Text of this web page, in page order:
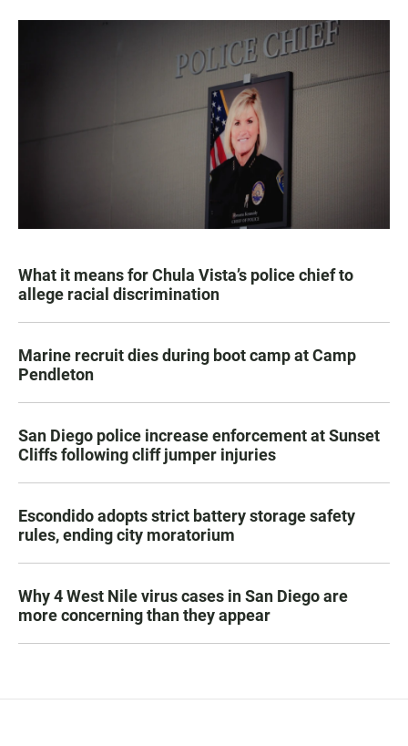
What it means for Chula Vista’s police chief to
allege racial discrimination
Marine recruit dies during boot camp at Camp
Pendleton
San Diego police increase enforcement at Sunset
Cliffs following cliff jumper injuries
Escondido adopts strict battery storage safety
rules, ending city moratorium
Why 4 West Nile virus cases in San Diego are
more concerning than they appear